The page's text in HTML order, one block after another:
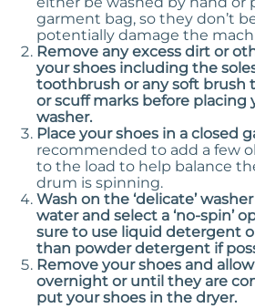
garment bag, so they don’t
potentially damage the
Remove any excess dirt or
your shoes including the
toothbrush or any soft brush
or scuff marks before placing
washer.
Place your shoes in a closed
recommended to add a few
to the load to help balance
drum is spinning.
Wash on the ‘delicate’
water and select a ‘no-spin’
sure to use liquid detergent
than powder detergent if
Remove your shoes and
overnight or until they are
put your shoes in the dryer.